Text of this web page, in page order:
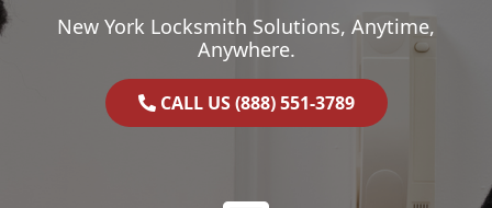
New York Locksmith Solutions, Anytime,
Anywhere.
CALL US (888) 551-3789